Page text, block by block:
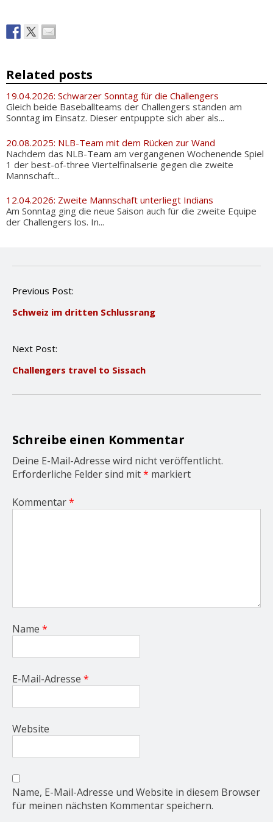
Related posts
19.04.2026: Schwarzer Sonntag für die Challengers
Gleich beide Baseballteams der Challengers standen am
Sonntag im Einsatz. Dieser entpuppte sich aber als...
20.08.2025: NLB-Team mit dem Rücken zur Wand
Nachdem das NLB-Team am vergangenen Wochenende Spiel
1 der best-of-three Viertelfinalserie gegen die zweite
Mannschaft...
12.04.2026: Zweite Mannschaft unterliegt Indians
Am Sonntag ging die neue Saison auch für die zweite Equipe
der Challengers los. In...
P
s
a
i
o
n
Previous Post:
Schweiz im dritten Schlussrang
Next Post:
Challengers travel to Sissach
Schreibe einen Kommentar
Deine E-Mail-Adresse wird nicht veröffentlicht.
Erforderliche Felder sind mit* markiert
Kommentar*
Name *
E-Mail-Adresse *
Website
Name, E-Mail-Adresse und Website in diesem Browser
für meinen nächsten Kommentar speichern.